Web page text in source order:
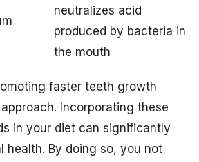
neutralizes acid
produced by bacteria in
the mouth
faster teeth growth
Incorporating these
in your diet can significantly
health. By doing so, you not